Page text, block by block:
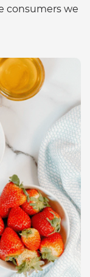
consumers we